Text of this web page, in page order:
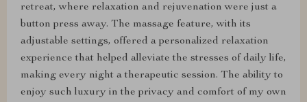
retreat, where relaxation and rejuvenation were just a
button press away. The massage feature, with its
adjustable settings, offered a personalized relaxation
experience that helped alleviate the stresses of daily life,
making every night a therapeutic session. The ability to
enjoy such luxury in the privacy and comfort of my own